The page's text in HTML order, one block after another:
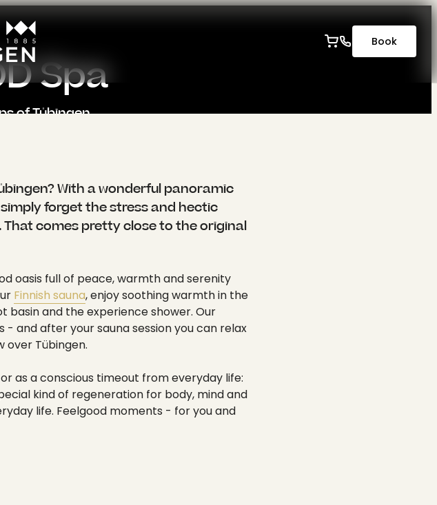
Book
Spa
of Tübingen.
With a wonderful panoramic
forget the stress and hectic
That comes pretty close to the original
oasis full of peace, warmth and serenity
Finnish sauna, enjoy soothing warmth in the
basin and the experience shower. Our
and after your sauna session you can relax
over Tübingen.
as a conscious timeout from everyday life:
kind of regeneration for body, mind and
life. Feelgood moments - for you and